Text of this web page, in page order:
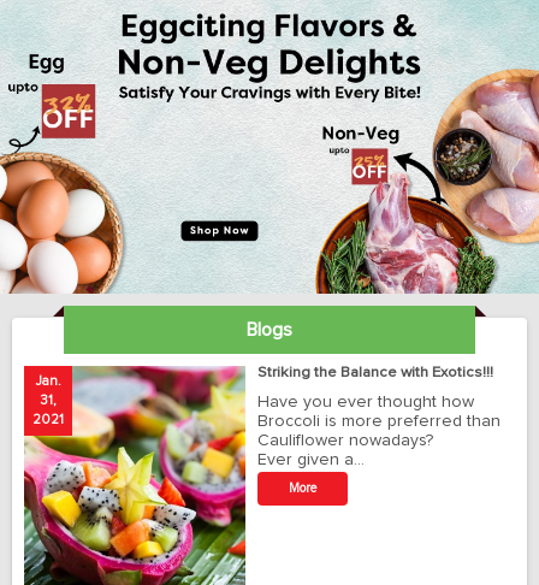
Blogs
Jan.
31,
2021
Striking the Balance with Exotics!!!
Have you ever thought how
Broccoli is more preferred than
Cauliflower nowadays?
Ever given a…
More